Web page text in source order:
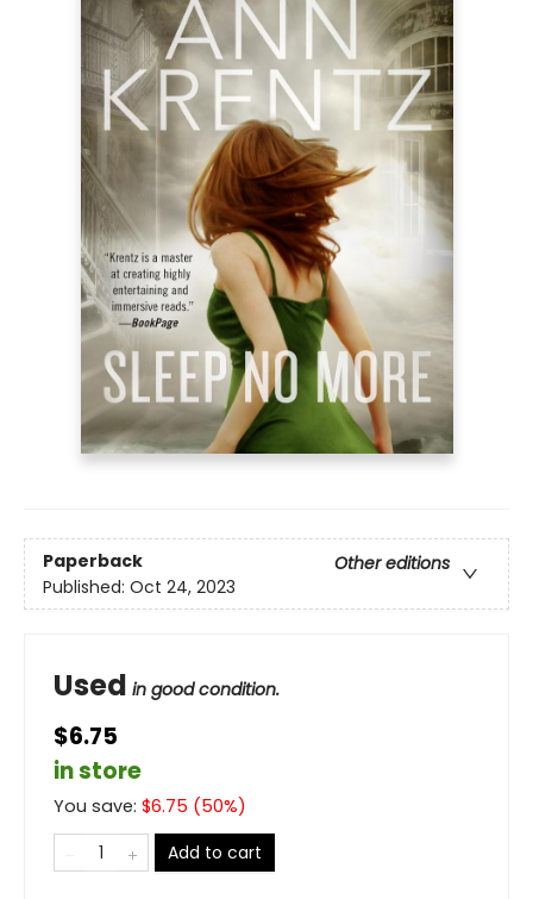
Paperback
Other editions
Published: Oct 24, 2023
Used in good condition.
$6.75
in store
You save: $6.75 (50%)
Add to cart